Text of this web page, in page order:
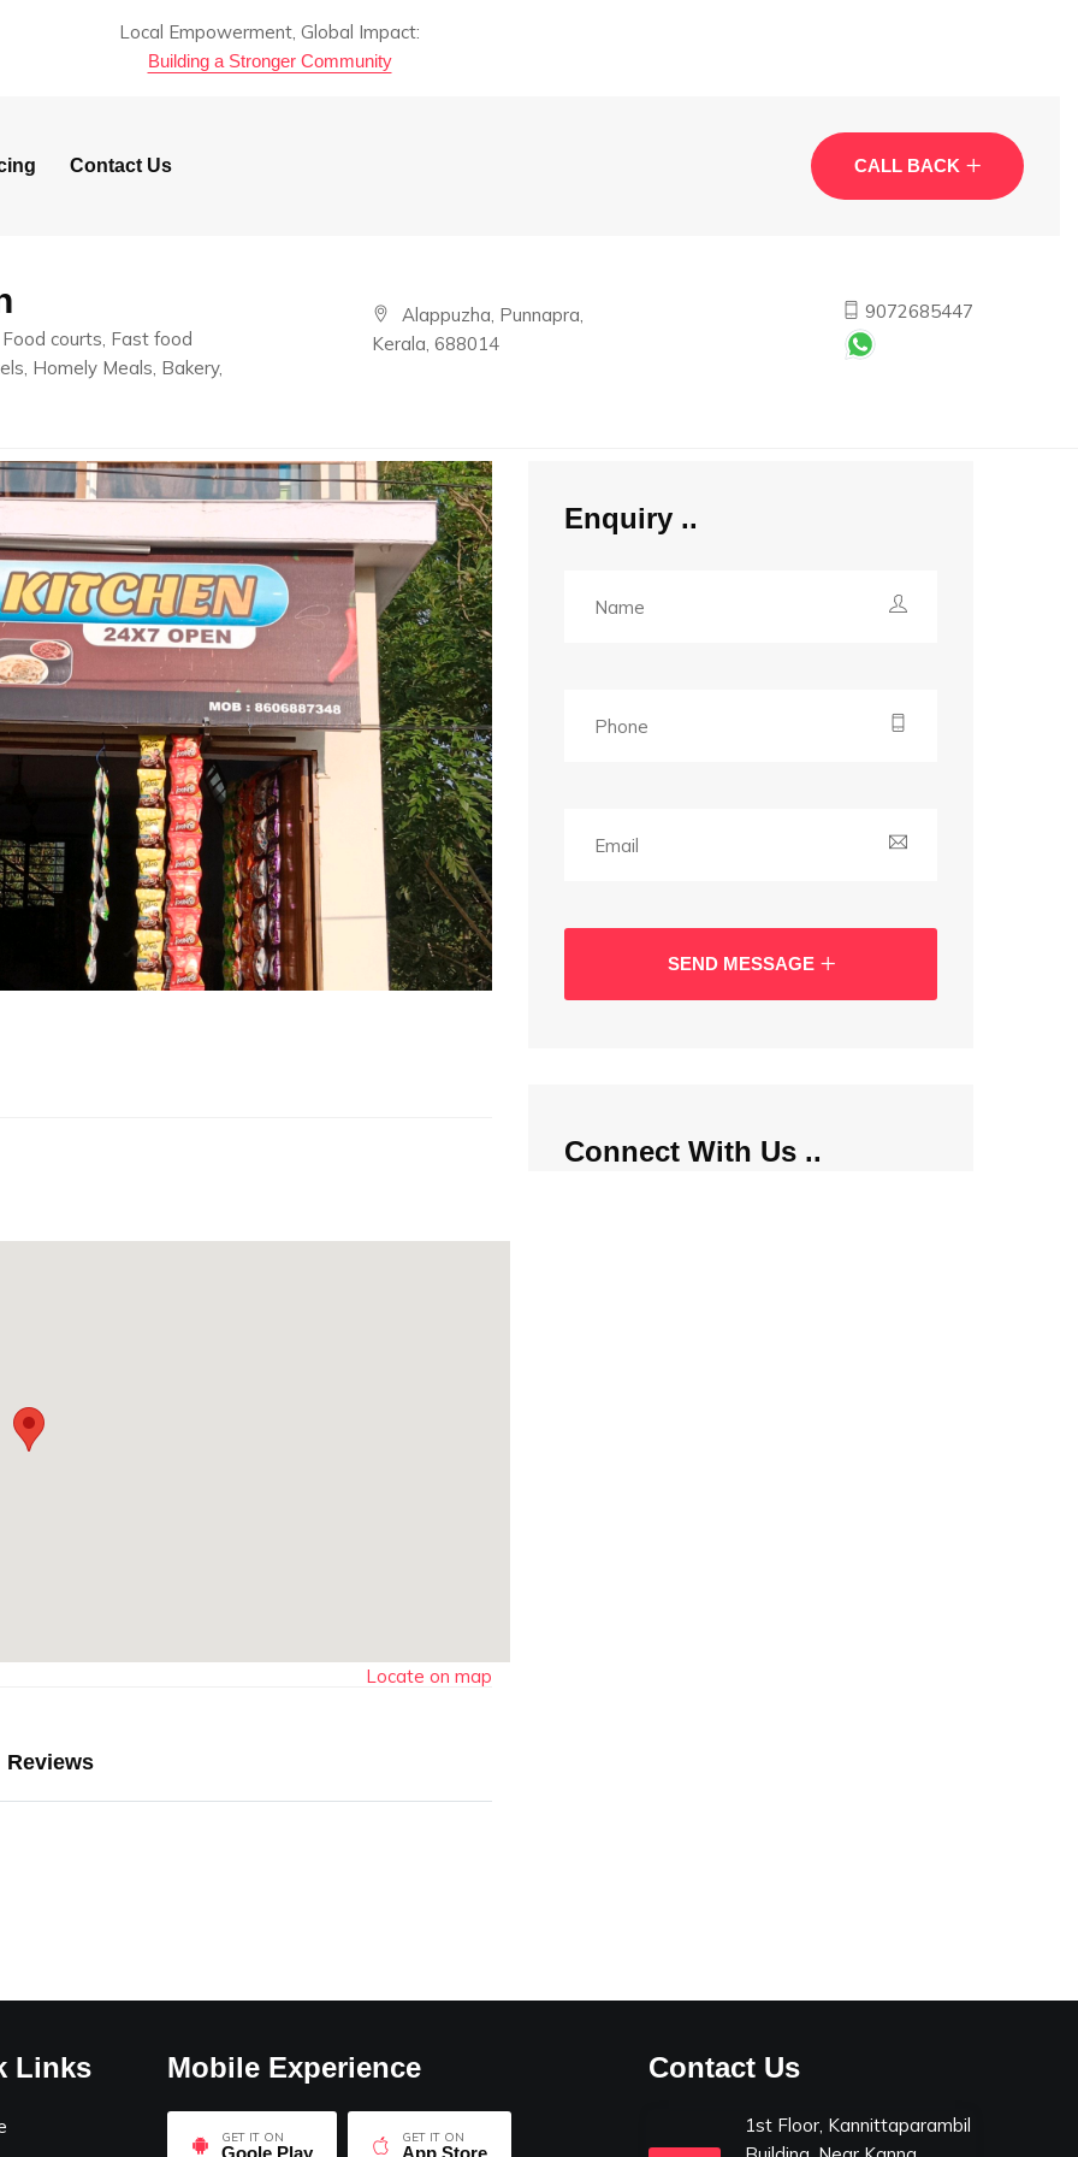
Local Empowerment, Global Impact:
Building a Stronger Community
Contact Us CALL BACK
courts, Fast food
Homely Meals, Bakery,
Alappuzha, Punnapra,
Kerala, 688014
9072685447
Locate on map
Reviews
Enquiry
SEND MESSAGE
Connect With Us
Links Mobile Experience
GET IT ON
Goole Play
GET IT ON
App Store
Contact Us
1st Floor, Kannittaparambil